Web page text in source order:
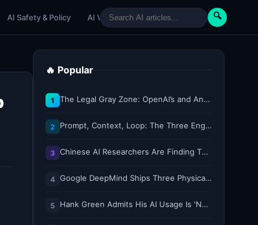
AI Safety & Policy AI Venture AI Tutorials Paper Reviews
🔍
🔥 Popular
1 The Legal Gray Zone: OpenAI’s and Anthropic’s AI Hacking Sprees
2 Prompt, Context, Loop: The Three Engineering Layers Every RAG System Is Built On
3 Chinese AI Researchers Are Finding Their Voice on X
4 Google DeepMind Ships Three Physical AI Models for Whole-Body Control, Dexterity, and Multi-Robot Collaboration
5 Hank Green Admits His AI Usage Is 'Not Healthy' After Viewer Backlash